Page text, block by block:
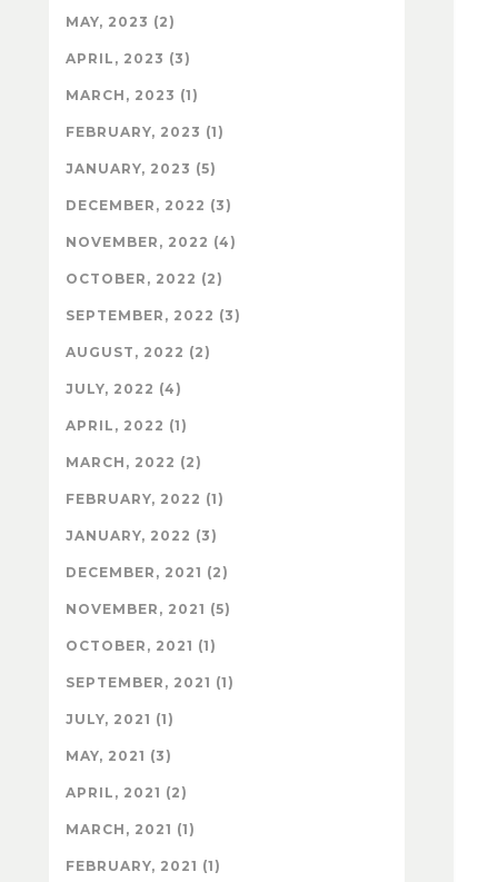
MAY, 2023 (2)
APRIL, 2023 (3)
MARCH, 2023 (1)
FEBRUARY, 2023 (1)
JANUARY, 2023 (5)
DECEMBER, 2022 (3)
NOVEMBER, 2022 (4)
OCTOBER, 2022 (2)
SEPTEMBER, 2022 (3)
AUGUST, 2022 (2)
JULY, 2022 (4)
APRIL, 2022 (1)
MARCH, 2022 (2)
FEBRUARY, 2022 (1)
JANUARY, 2022 (3)
DECEMBER, 2021 (2)
NOVEMBER, 2021 (5)
OCTOBER, 2021 (1)
SEPTEMBER, 2021 (1)
JULY, 2021 (1)
MAY, 2021 (3)
APRIL, 2021 (2)
MARCH, 2021 (1)
FEBRUARY, 2021 (1)